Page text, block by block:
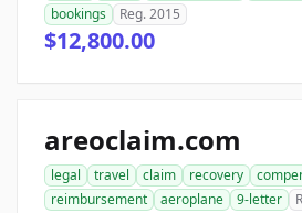
bookings
Reg. 2015
$12,800.00
areoclaim.com
legal travel claim recovery
reimbursement
aeroplane 9-letter